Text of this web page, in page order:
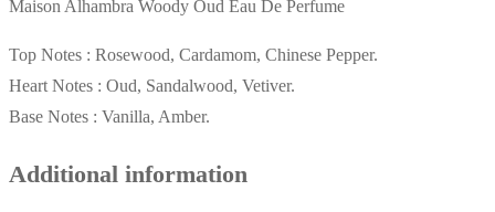
Maison Alhambra Woody Oud Eau De Perfume
Top Notes : Rosewood, Cardamom, Chinese Pepper.
Heart Notes : Oud, Sandalwood, Vetiver.
Base Notes : Vanilla, Amber.
Additional information